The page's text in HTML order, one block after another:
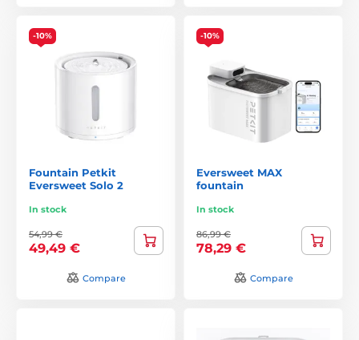
-10%
Fountain Petkit
Eversweet Solo 2
In stock
54,99 €
49,49 €
Compare
-10%
Eversweet MAX
fountain
In stock
86,99 €
78,29 €
Compare